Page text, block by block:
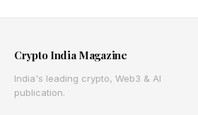
Crypto India Magazine
India's leading crypto, Web3 & AI
publication.